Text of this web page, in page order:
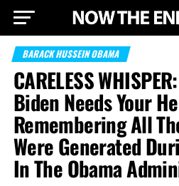
BARACK HUSSEIN OBAMA
CARELESS
Biden Needs Your
Remembering All
Were Generated
In The Obama